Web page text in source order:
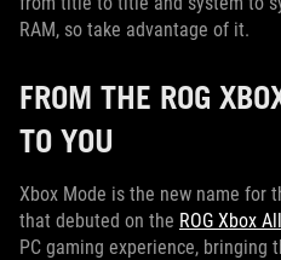
RAM, so take advantage of it.
FROM THE ROG
TO YOU
Xbox Mode is the new name for
that debuted on the ROG Xbox
PC gaming experience, bringing